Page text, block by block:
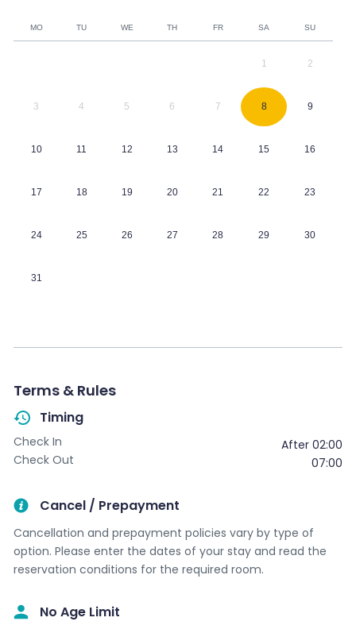
MO TU WE TH FR SA SU
1 2
3 4 5 6 7 8 9
10 11 12 13 14 15 16
17 18 19 20 21 22 23
24 25 26 27 28 29 30
31
Terms & Rules
Timing
Check In
After 02:00
Check Out
07:00
Cancel / Prepayment
Cancellation and prepayment policies vary by type of
option. Please enter the dates of your stay and read the
reservation conditions for the required room.
No Age Limit​